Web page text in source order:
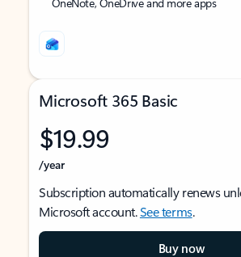
Microsoft 365 Basic
$19.99
/year
Subscription automatically renews
Microsoft account.See terms.
Buy now